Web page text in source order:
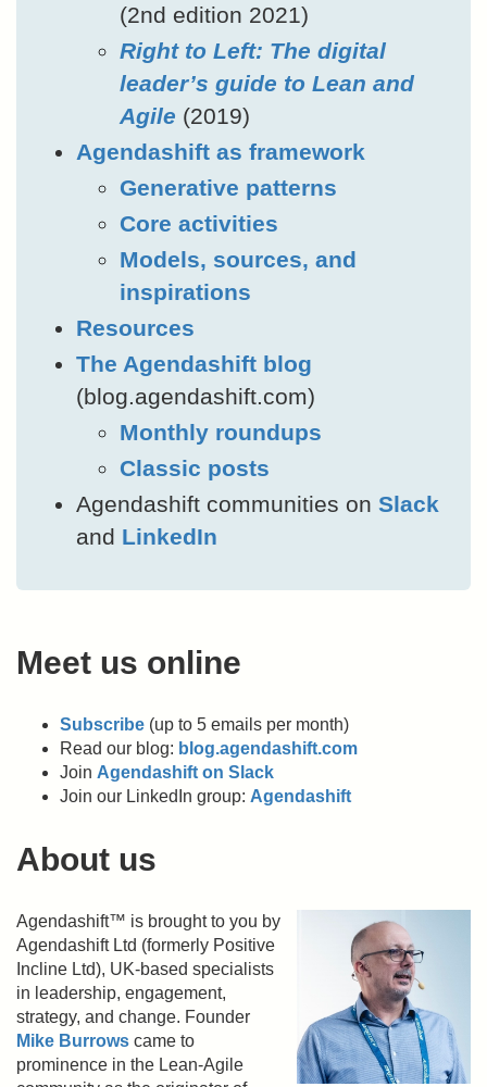
(2nd edition 2021)
Right to Left: The digital
leader’s guide to Lean and
Agile (2019)
Agendashift as framework
Generative patterns
Core activities
Models, sources, and
inspirations
Resources
The Agendashift blog
(blog.agendashift.com)
Monthly roundups
Classic posts
Agendashift communities on Slack
and LinkedIn
Meet us online
Subscribe (up to 5 emails per month)
Read our blog: blog.agendashift.com
Join Agendashift on Slack
Join our LinkedIn group: Agendashift
About us
Agendashift™ is brought to you by
Agendashift Ltd (formerly Positive
Incline Ltd), UK-based specialists
in leadership, engagement,
strategy, and change. Founder
Mike Burrows came to
prominence in the Lean-Agile